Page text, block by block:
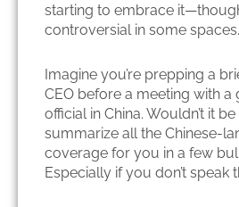
starting to embrace
controversial in some spaces.
Imagine you’re prepping a
CEO before a meeting with a
official in China. Wouldn’t it
summarize all the Chinese-
coverage for you in a few
Especially if you don’t speak